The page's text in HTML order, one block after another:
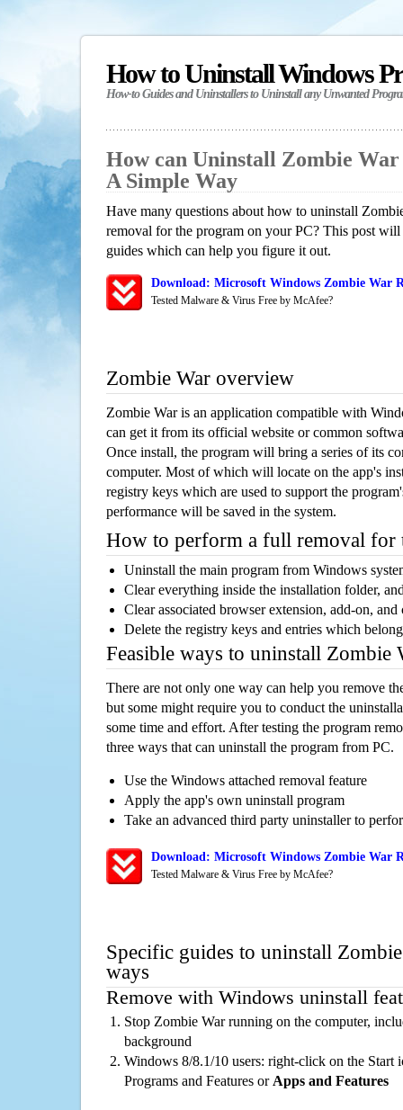
How to Uninstall Windows
How-to Guides and Uninstallers to Uninstall any Unwanted
How can Uninstall Zombie
A Simple Way
Have many questions about how to uninstall
removal for the program on your PC? This post
guides which can help you figure it out.
Download: Microsoft Windows Zombie War
Tested Malware & Virus Free by McAfee?
Zombie War overview
Zombie War is an application compatible with
can get it from its official website or common
Once install, the program will bring a series of its
computer. Most of which will locate on the app's
registry keys which are used to support the
performance will be saved in the system.
How to perform a full removal for
Uninstall the main program from Windows
Clear everything inside the installation folder,
Clear associated browser extension, add-on,
Delete the registry keys and entries which
Feasible ways to uninstall Zombie
There are not only one way can help you remove
but some might require you to conduct the
some time and effort. After testing the program
three ways that can uninstall the program from PC.
Use the Windows attached removal feature
Apply the app's own uninstall program
Take an advanced third party uninstaller to
Download: Microsoft Windows Zombie War
Tested Malware & Virus Free by McAfee?
Specific guides to uninstall
ways
Remove with Windows uninstall
Stop Zombie War running on the computer,
background
Windows 8/8.1/10 users: right-click on the Start
Programs and Features or Apps and Features